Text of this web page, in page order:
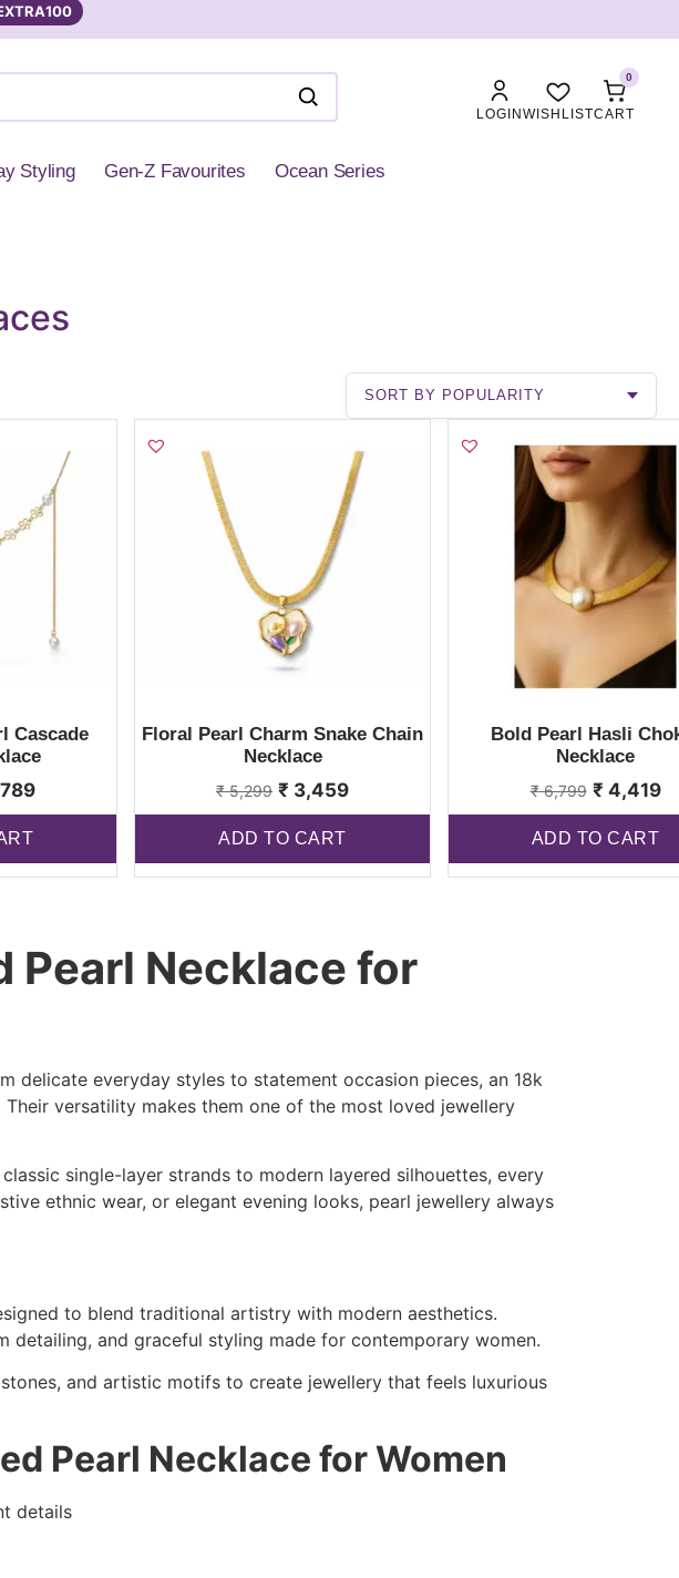
LOGIN WISHLIST
0
CART
Styling Gen-Z Favourites Ocean Series
Cascade
Floral Pearl Charm Snake Chain
Necklace
₹5,299 ₹ 3,459
ADD TO CART
Bold Pearl Hasli
Necklace
₹6,799 ₹ 4,419
ADD TO CART
Pearl Necklace for
delicate everyday styles to statement occasion pieces, an 18k
versatility makes them one of the most loved jewellery
single-layer strands to modern layered silhouettes, every
ethnic wear, or elegant evening looks, pearl jewellery always
to blend traditional artistry with modern aesthetics.
detailing, and graceful styling made for contemporary women.
and artistic motifs to create jewellery that feels luxurious
Pearl Necklace for Women
details